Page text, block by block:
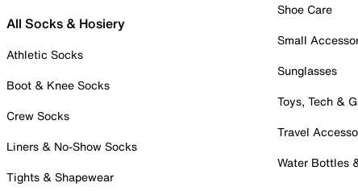
All Socks & Hosiery
Athletic Socks
Boot & Knee Socks
Crew Socks
Liners & No-Show Socks
Tights & Shapewear
Shoe Care
Small
Sunglasses
Toys, Tech &
Travel
Water Bottles